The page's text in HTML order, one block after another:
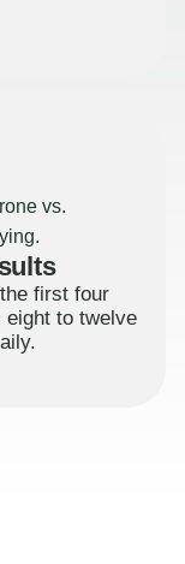
first four
to twelve